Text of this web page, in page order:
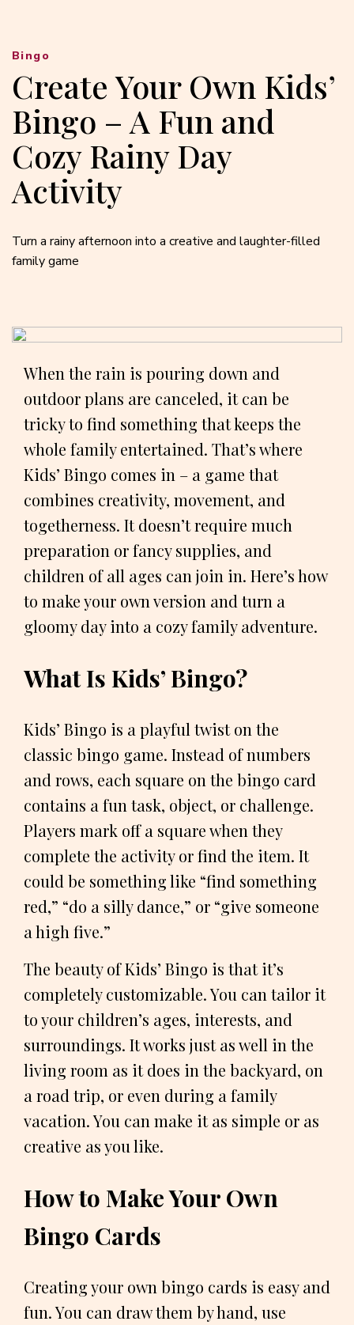
Create Your Own Kids’
Bingo – A Fun and
Cozy Rainy Day
Activity
Turn a rainy afternoon into a creative and laughter-filled
family game
Bingo
When the rain is pouring down and
outdoor plans are canceled, it can be
tricky to find something that keeps the
whole family entertained. That’s where
Kids’ Bingo comes in – a game that
combines creativity, movement, and
togetherness. It doesn’t require much
preparation or fancy supplies, and
children of all ages can join in. Here’s how
to make your own version and turn a
gloomy day into a cozy family adventure.
What Is Kids’ Bingo?
Kids’ Bingo is a playful twist on the
classic bingo game. Instead of numbers
and rows, each square on the bingo card
contains a fun task, object, or challenge.
Players mark off a square when they
complete the activity or find the item. It
could be something like “find something
red,” “do a silly dance,” or “give someone
a high five.”
The beauty of Kids’ Bingo is that it’s
completely customizable. You can tailor it
to your children’s ages, interests, and
surroundings. It works just as well in the
living room as it does in the backyard, on
a road trip, or even during a family
vacation. You can make it as simple or as
creative as you like.
How to Make Your Own
Bingo Cards
Creating your own bingo cards is easy and
fun. You can draw them by hand, use